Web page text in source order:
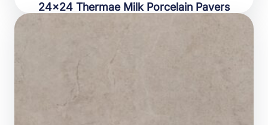
24×24 Thermae Milk Porcelain Pavers